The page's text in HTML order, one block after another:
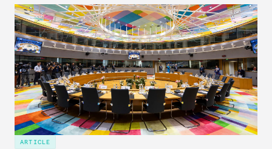
ARTICLE